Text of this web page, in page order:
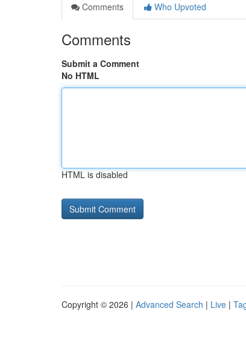
Comments
Who Upvoted
Comments
Submit a Comment
No HTML
HTML is disabled
Copyright © 2026 | Advanced Search | Live |